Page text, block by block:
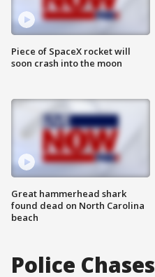
Piece of SpaceX rocket will
soon crash into the moon
Great hammerhead shark
found dead on North Carolina
beach
Police Chases